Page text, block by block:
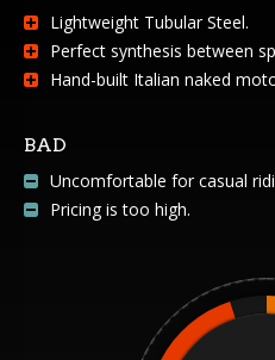
Lightweight Tubular Steel.
Perfect synthesis between
Hand-built Italian naked
BAD
Uncomfortable for casual
Pricing is too high.